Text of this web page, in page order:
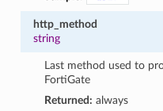
http_method
string
Last method used to
FortiGate
Returned: always